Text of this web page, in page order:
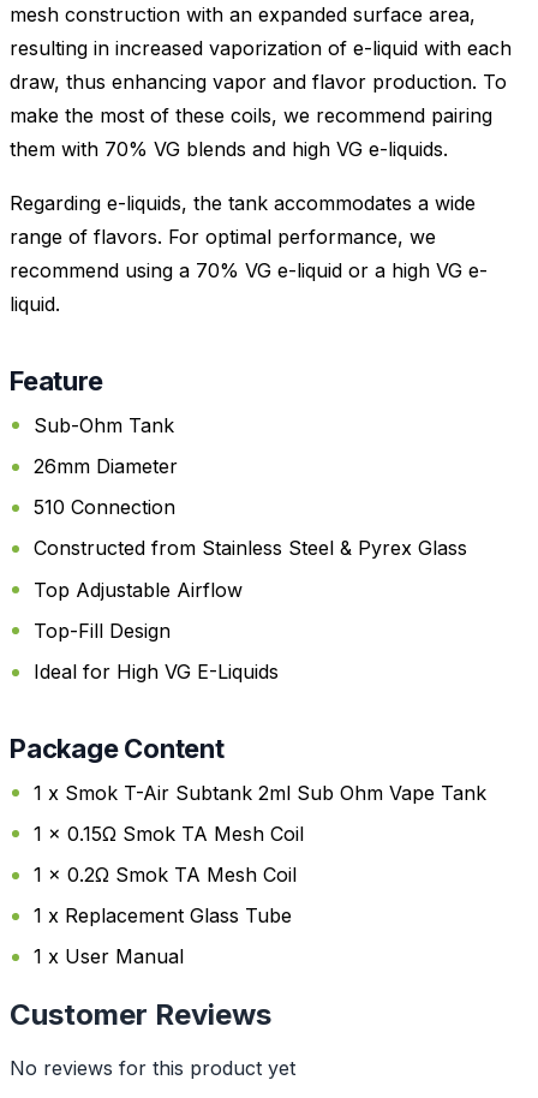
mesh construction with an expanded surface area,
resulting in increased vaporization of e-liquid with each
draw, thus enhancing vapor and flavor production. To
make the most of these coils, we recommend pairing
them with 70% VG blends and high VG e-liquids.
Regarding e-liquids, the tank accommodates a wide
range of flavors. For optimal performance, we
recommend using a 70% VG e-liquid or a high VG e-
liquid.
Feature
Sub-Ohm Tank
26mm Diameter
510 Connection
Constructed from Stainless Steel & Pyrex Glass
Top Adjustable Airflow
Top-Fill Design
Ideal for High VG E-Liquids
Package Content
1 x Smok T-Air Subtank 2ml Sub Ohm Vape Tank
1 x 0.15Ω Smok TA Mesh Coil
1 x 0.2Ω Smok TA Mesh Coil
1 x Replacement Glass Tube
1 x User Manual
Customer Reviews
No reviews for this product yet